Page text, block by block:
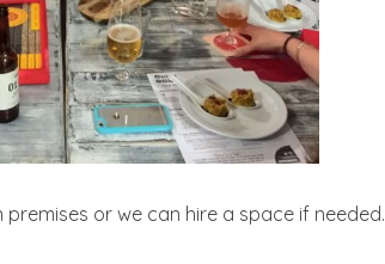
or we can hire a space if needed.